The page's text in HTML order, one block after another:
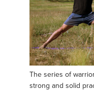
The series of
strong and solid